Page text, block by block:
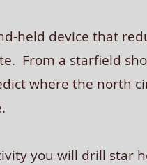
held device that
From a starfield
where the north
you will drill star